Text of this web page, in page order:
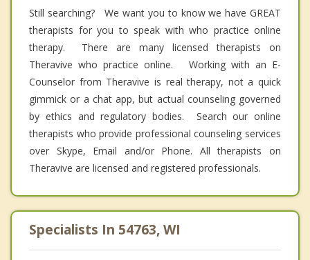
Still searching? We want you to know we have GREAT
therapists for you to speak with who practice online
therapy. There are many licensed therapists on
Theravive who practice online. Working with an E-
Counselor from Theravive is real therapy, not a quick
gimmick or a chat app, but actual counseling governed
by ethics and regulatory bodies. Search our online
therapists who provide professional counseling services
over Skype, Email and/or Phone. All therapists on
Theravive are licensed and registered professionals.
Specialists In 54763, WI